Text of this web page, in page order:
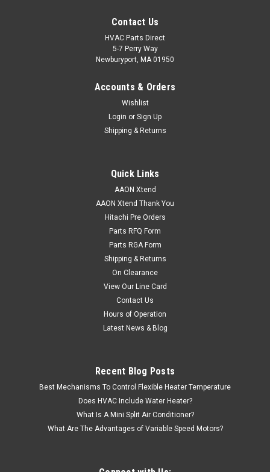
Contact Us
HVAC Parts Direct
5-7 Perry Way
Newburyport, MA 01950
Accounts & Orders
Wishlist
Login or Sign Up
Shipping & Returns
Quick Links
AAON Xtend
AAON Xtend Thank You
Hitachi Pre Orders
Parts RFQ Form
Parts RGA Form
Shipping & Returns
On Clearance
View Our Line Card
Contact Us
Hours of Operation
Latest News & Blog
Recent Blog Posts
Best Mechanisms To Control Flexible Heater Temperature
Does HVAC Include Water Heater?
What Is A Mini Split Air Conditioner?
What Are The Advantages of Variable Speed Motors?